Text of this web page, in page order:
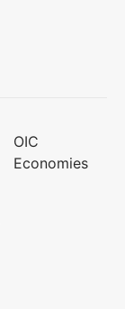
OIC
Economies